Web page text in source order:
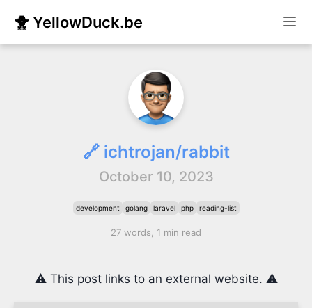
🐥 YellowDuck.be
🔗 ichtrojan/rabbit
October 10, 2023
development golang laravel php reading-list
27 words, 1 min read
⚠️ This post links to an external website. ⚠️